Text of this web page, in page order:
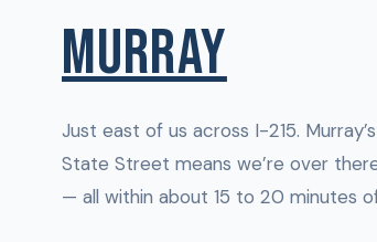
MURRAY
Just east of us across I-215.
State Street means we’re over
— all within about 15 to 20 minutes